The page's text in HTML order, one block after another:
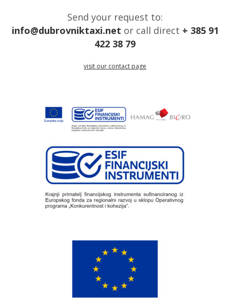
Send your request to:
info@dubrovniktaxi.net or call direct + 385 91
422 38 79
visit our contact page